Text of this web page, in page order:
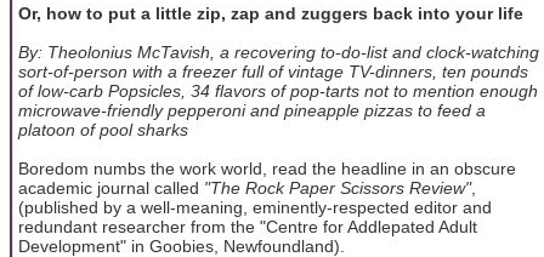
Or, how to put a little zip, zap and zuggers back into your life
By: Theolonius McTavish, a recovering to-do-list and clock-watching
sort-of-person with a freezer full of vintage TV-dinners, ten pounds
of low-carb Popsicles, 34 flavors of pop-tarts not to mention enough
microwave-friendly pepperoni and pineapple pizzas to feed a
platoon of pool sharks
Boredom numbs the work world, read the headline in an obscure
academic journal called "The Rock Paper Scissors Review",
(published by a well-meaning, eminently-respected editor and
redundant researcher from the "Centre for Addlepated Adult
Development" in Goobies, Newfoundland).